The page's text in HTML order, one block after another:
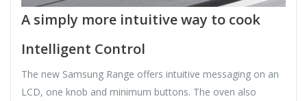
A simply more intuitive way to cook
Intelligent Control
The new Samsung Range offers intuitive messaging on an
LCD, one knob and minimum buttons. The oven also